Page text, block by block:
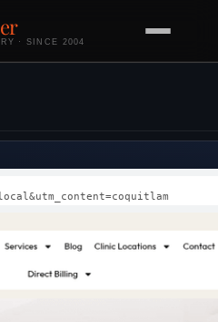
· SINCE 2004